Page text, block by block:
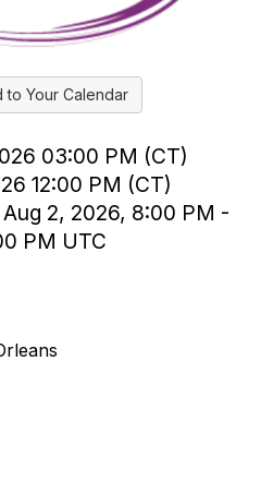
to Your Calendar
03:00 PM (CT)
12:00 PM (CT)
2, 2026, 8:00 PM -
PM UTC